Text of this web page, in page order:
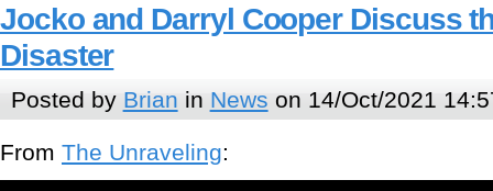
Jocko and Darryl Cooper Discuss
Disaster
Posted by Brian in News on 14/Oct/2021
From The Unraveling: